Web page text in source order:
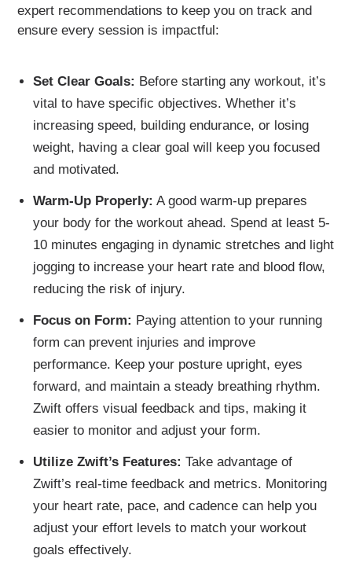
expert recommendations to keep you on track and
ensure every session is impactful:
Set Clear Goals: Before starting any workout, it’s
vital to have specific objectives. Whether it’s
increasing speed, building endurance, or losing
weight, having a clear goal will keep you focused
and motivated.
Warm-Up Properly: A good warm-up prepares
your body for the workout ahead. Spend at least 5-
10 minutes engaging in dynamic stretches and light
jogging to increase your heart rate and blood flow,
reducing the risk of injury.
Focus on Form: Paying attention to your running
form can prevent injuries and improve
performance. Keep your posture upright, eyes
forward, and maintain a steady breathing rhythm.
Zwift offers visual feedback and tips, making it
easier to monitor and adjust your form.
Utilize Zwift’s Features: Take advantage of
Zwift’s real-time feedback and metrics. Monitoring
your heart rate, pace, and cadence can help you
adjust your effort levels to match your workout
goals effectively.